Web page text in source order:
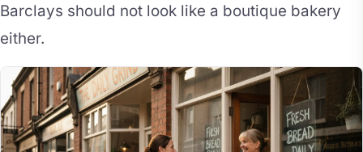
Barclays should not look like a boutique bakery
either.